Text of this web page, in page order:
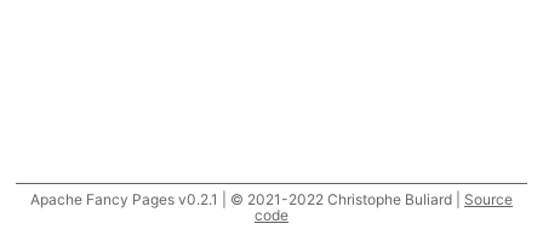
Apache Fancy Pages v0.2.1 | © 2021-2022 Christophe Buliard | Source
code